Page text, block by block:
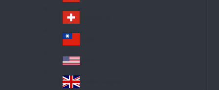
en
Sw
itz
erl
an
d
Sw
itz
erl
an
d
wa
n
A